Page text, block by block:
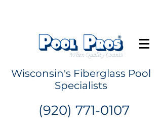
Wisconsin's Fiberglass Pool
Specialists
(920) 771-0107